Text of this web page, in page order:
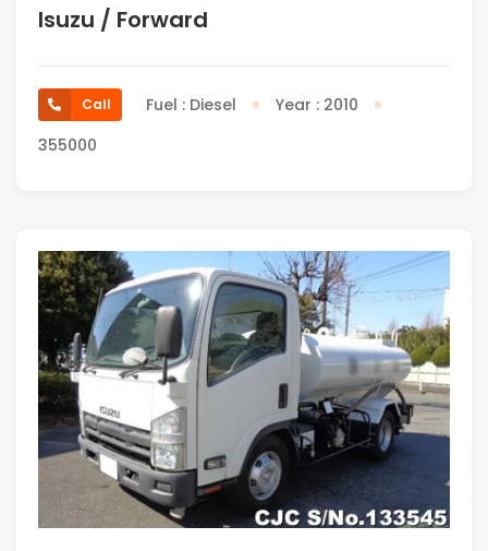
Isuzu / Forward
Call Fuel : Diesel
Year : 2010
355000